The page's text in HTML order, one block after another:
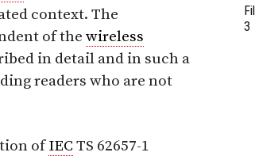
context. The
of the wireless
in detail and in such a
readers who are not
ofIEC TS 62657-1
3